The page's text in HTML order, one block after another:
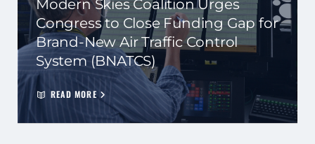
Modern Skies Coalition Urges
Congress to Close Funding Gap for
Brand-New Air Traffic Control
System (BNATCS)
READ MORE